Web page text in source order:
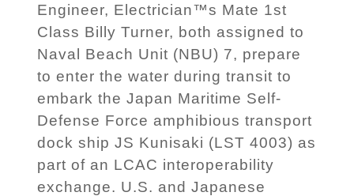
Engineer, Electrician™s Mate 1st
Class Billy Turner, both assigned to
Naval Beach Unit (NBU) 7, prepare
to enter the water during transit to
embark the Japan Maritime Self-
Defense Force amphibious transport
dock ship JS Kunisaki (LST 4003) as
part of an LCAC interoperability
exchange. U.S. and Japanese